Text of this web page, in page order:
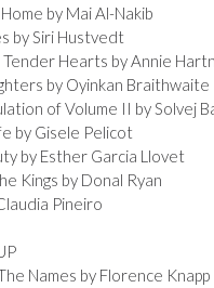
by Mai Al-Nakib
by Siri Hustvedt
Hearts by Annie
by Oyinkan Braithwaite
of Volume II by Solvej
by Gisele Pelicot
by Esther Garcia Llovet
Kings by Donal Ryan
Pineiro
Names by Florence Knapp